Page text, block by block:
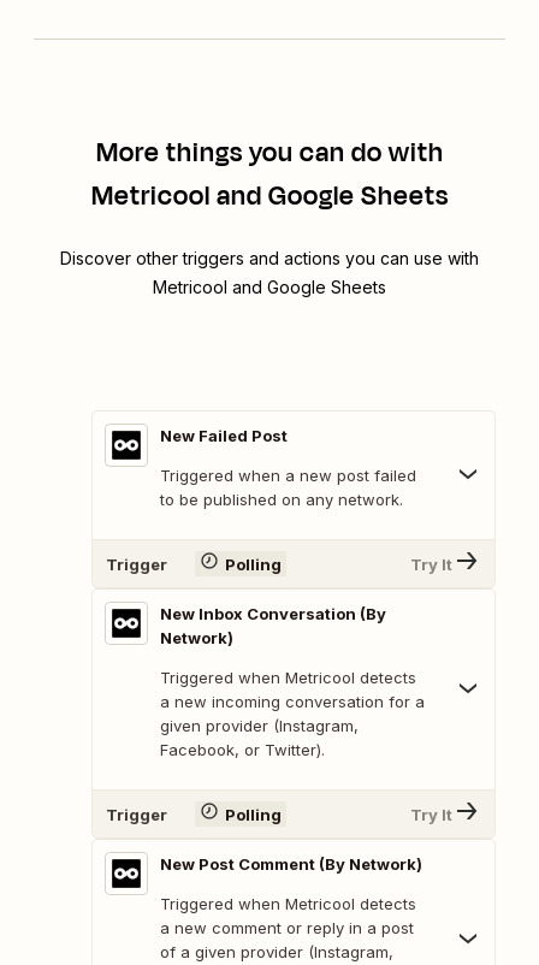
More things you can do with
Metricool and Google Sheets
Discover other triggers and actions you can use with
Metricool and Google Sheets
New Failed Post
Triggered when a new post failed
to be published on any network.
Trigger Polling Try It
New Inbox Conversation (By
Network)
Triggered when Metricool detects
a new incoming conversation for a
given provider (Instagram,
Facebook, or Twitter).
Trigger Polling Try It
New Post Comment (By Network)
Triggered when Metricool detects
a new comment or reply in a post
of a given provider (Instagram,